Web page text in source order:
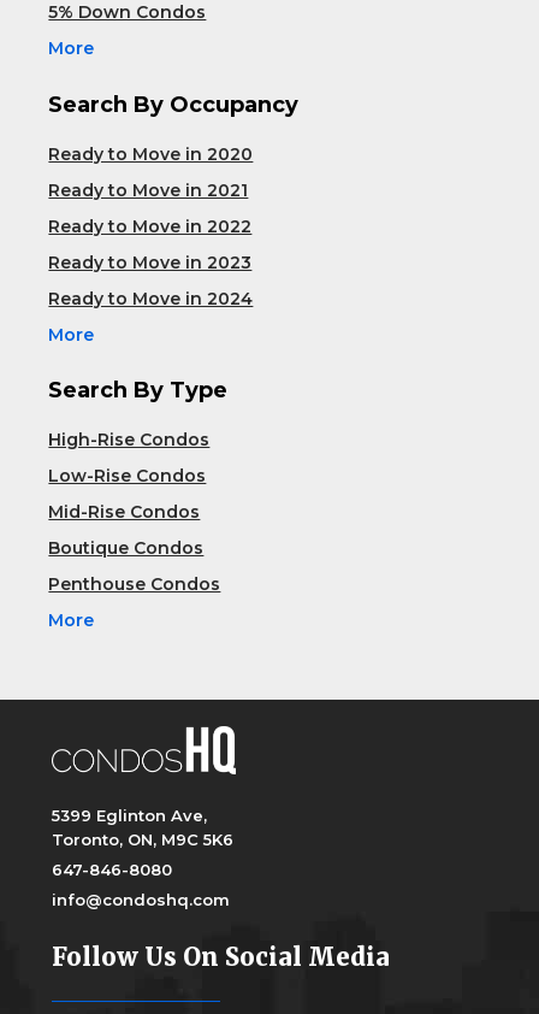
5% Down Condos
More
Search By Occupancy
Ready to Move in 2020
Ready to Move in 2021
Ready to Move in 2022
Ready to Move in 2023
Ready to Move in 2024
More
Search By Type
High-Rise Condos
Low-Rise Condos
Mid-Rise Condos
Boutique Condos
Penthouse Condos
More
5399 Eglinton Ave,
Toronto, ON, M9C 5K6
647-846-8080
info@condoshq.com
Follow Us On Social Media